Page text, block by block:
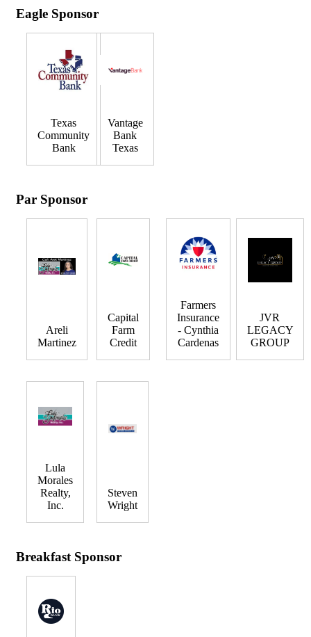
Eagle Sponsor
Texas
Community
Bank
Vantage
Bank
Texas
Par Sponsor
Areli
Martinez
Capital
Farm
Credit
Farmers
Insurance
- Cynthia
Cardenas
JVR
LEGACY
GROUP
Lula
Morales
Realty,
Inc.
Steven
Wright
Breakfast Sponsor